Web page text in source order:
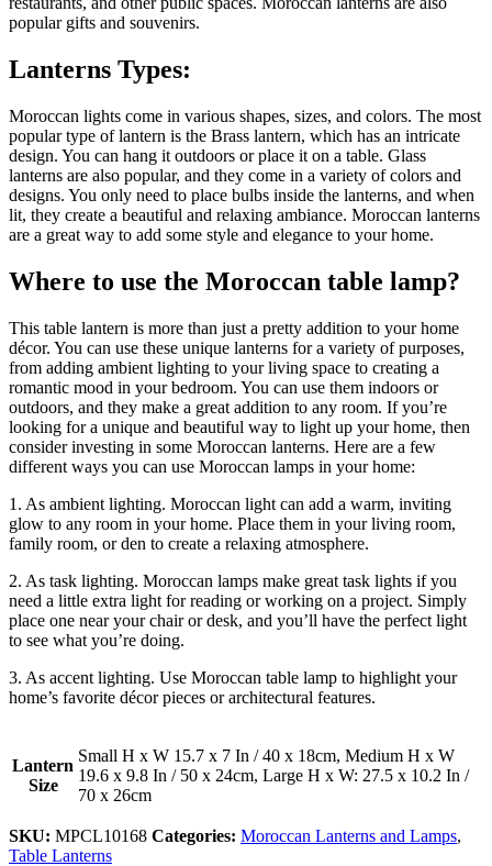
popular gifts and souvenirs.
Lanterns Types:
Moroccan lights come in various shapes, sizes, and colors. The most
popular type of lantern is the Brass lantern, which has an intricate
design. You can hang it outdoors or place it on a table. Glass
lanterns are also popular, and they come in a variety of colors and
designs. You only need to place bulbs inside the lanterns, and when
lit, they create a beautiful and relaxing ambiance. Moroccan lanterns
are a great way to add some style and elegance to your home.
Where to use the Moroccan table lamp?
This table lantern is more than just a pretty addition to your home
décor. You can use these unique lanterns for a variety of purposes,
from adding ambient lighting to your living space to creating a
romantic mood in your bedroom. You can use them indoors or
outdoors, and they make a great addition to any room. If you’re
looking for a unique and beautiful way to light up your home, then
consider investing in some Moroccan lanterns. Here are a few
different ways you can use Moroccan lamps in your home:
1. As ambient lighting. Moroccan light can add a warm, inviting
glow to any room in your home. Place them in your living room,
family room, or den to create a relaxing atmosphere.
2. As task lighting. Moroccan lamps make great task lights if you
need a little extra light for reading or working on a project. Simply
place one near your chair or desk, and you’ll have the perfect light
to see what you’re doing.
3. As accent lighting. Use Moroccan table lamp to highlight your
home’s favorite décor pieces or architectural features.
Lantern
Size
Small H x W 15.7 x 7 In / 40 x 18cm, Medium H x W
19.6 x 9.8 In / 50 x 24cm, Large H x W: 27.5 x 10.2 In /
70 x 26cm
SKU: MPCL10168 Categories: Moroccan Lanterns and Lamps,
Table Lanterns